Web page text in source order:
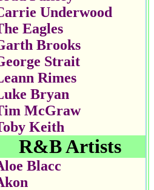
Underwood
Eagles
Brooks
Strait
Rimes
Bryan
McGraw
Keith
R&B Artists
Blacc